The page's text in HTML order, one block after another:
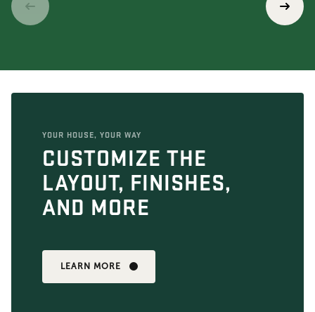
YOUR HOUSE, YOUR WAY
CUSTOMIZE THE
LAYOUT, FINISHES,
AND MORE
LEARN MORE